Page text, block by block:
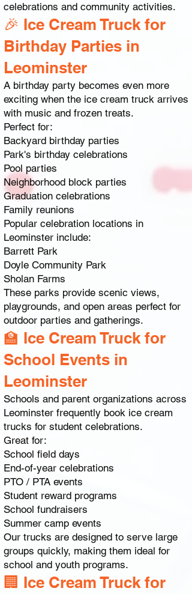
celebrations and community activities.
🎉 Ice Cream Truck for
Birthday Parties in
Leominster
A birthday party becomes even more
exciting when the ice cream truck arrives
with music and frozen treats.
Perfect for:
Backyard birthday parties
Park's birthday celebrations
Pool parties
Neighborhood block parties
Graduation celebrations
Family reunions
Popular celebration locations in
Leominster include:
Barrett Park
Doyle Community Park
Sholan Farms
These parks provide scenic views,
playgrounds, and open areas perfect for
outdoor parties and gatherings.
🏫 Ice Cream Truck for
School Events in
Leominster
Schools and parent organizations across
Leominster frequently book ice cream
trucks for student celebrations.
Great for:
School field days
End-of-year celebrations
PTO / PTA events
Student reward programs
School fundraisers
Summer camp events
Our trucks are designed to serve large
groups quickly, making them ideal for
school and youth programs.
🏢 Ice Cream Truck for